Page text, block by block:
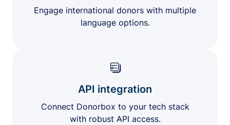
Engage international donors with multiple
language options.
API integration
Connect Donorbox to your tech stack
with robust API access.